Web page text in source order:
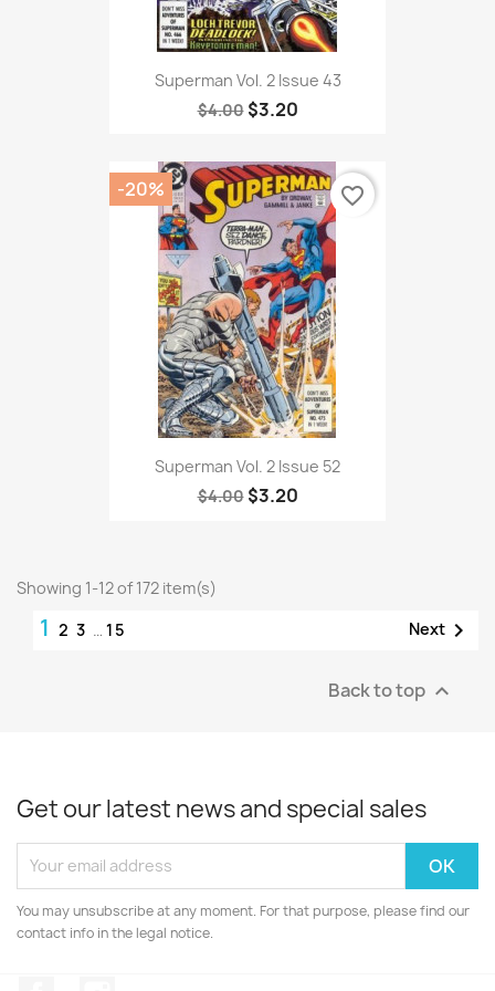
Superman Vol. 2 Issue 43
$4.00 $3.20
Superman Vol. 2 Issue 52
$4.00 $3.20
-20% favorite_border
Showing 1-12 of 172 item(s)
1 2 3 … 15 Next 
Back to top 
Get our latest news and special sales
You may unsubscribe at any moment. For that purpose, please find our
contact info in the legal notice.